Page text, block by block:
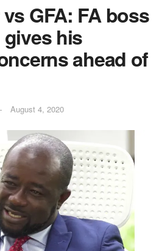
GFA: FA boss
his
ahead of
August 4, 2020